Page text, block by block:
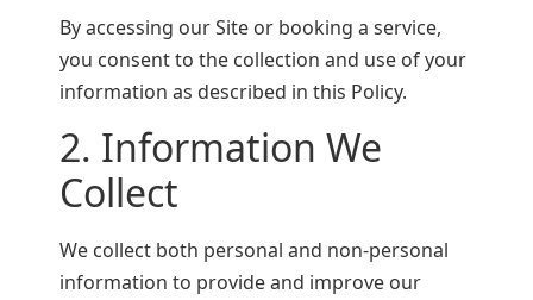
By accessing our Site or booking a service,
you consent to the collection and use of your
information as described in this Policy.
2. Information We
Collect
We collect both personal and non-personal
information to provide and improve our